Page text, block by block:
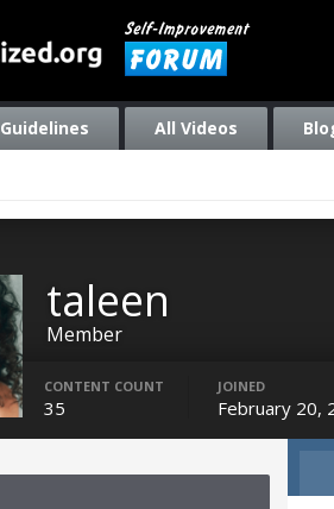
Guidelines All Videos
taleen
Member
CONTENT COUNT
35
JOINED
February 20,